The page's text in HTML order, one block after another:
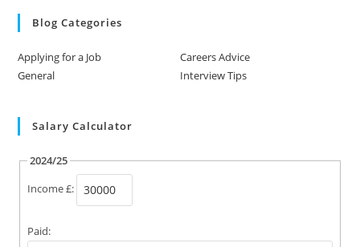
Blog Categories
Applying for a Job
Careers Advice
General
Interview Tips
Salary Calculator
2024/25
Income £:
Paid: